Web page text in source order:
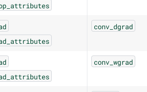
conv_dgrad
conv_wgrad